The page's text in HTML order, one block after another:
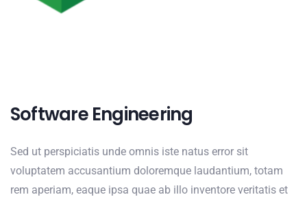
Software Engineering
Sed ut perspiciatis unde omnis iste natus error sit
voluptatem accusantium doloremque laudantium, totam
rem aperiam, eaque ipsa quae ab illo inventore veritatis et